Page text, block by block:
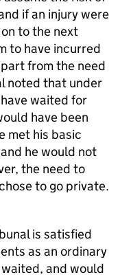
if an injury were
to the next
to have incurred
from the need
noted that under
waited for
have been
met his basic
he would not
the need to
to go private.
is satisfied
as an ordinary
and would